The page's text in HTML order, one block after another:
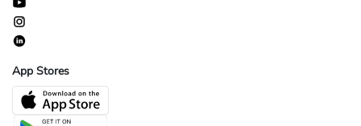
App Stores